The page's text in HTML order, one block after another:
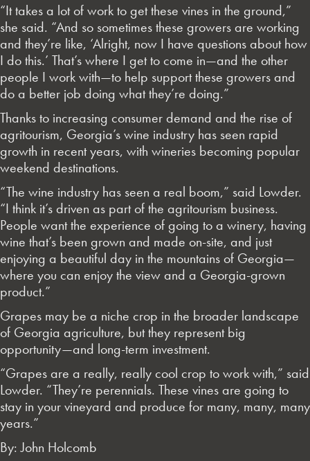
“It takes a lot of work to get these vines in the ground,”
she said. “And so sometimes these growers are working
and they’re like, ‘Alright, now I have questions about how
I do this.’ That’s where I get to come in—and the other
people I work with—to help support these growers and
do a better job doing what they’re doing.”
Thanks to increasing consumer demand and the rise of
agritourism, Georgia’s wine industry has seen rapid
growth in recent years, with wineries becoming popular
weekend destinations.
“The wine industry has seen a real boom,” said Lowder.
“I think it’s driven as part of the agritourism business.
People want the experience of going to a winery, having
wine that’s been grown and made on-site, and just
enjoying a beautiful day in the mountains of Georgia—
where you can enjoy the view and a Georgia-grown
product.”
Grapes may be a niche crop in the broader landscape
of Georgia agriculture, but they represent big
opportunity—and long-term investment.
“Grapes are a really, really cool crop to work with,” said
Lowder. “They’re perennials. These vines are going to
stay in your vineyard and produce for many, many, many
years.”
By: John Holcomb